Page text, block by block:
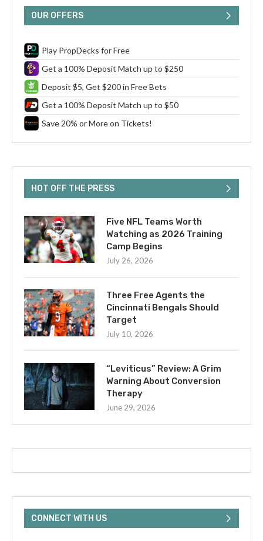
OUR OFFERS
Play PropDecks for Free
Get a 100% Deposit Match up to $250
Deposit $5, Get $200 in Free Bets
Get a 100% Deposit Match up to $50
Save 20% or More on Tickets!
HOT OFF THE PRESS
Five NFL Teams Worth
Watching as 2026 Training
Camp Begins
July 26, 2026
Three Free Agents the
Cincinnati Bengals Should
Target
July 10, 2026
“Leviticus” Review: A Grim
Warning About Conversion
Therapy
June 29, 2026
CONNECT WITH US